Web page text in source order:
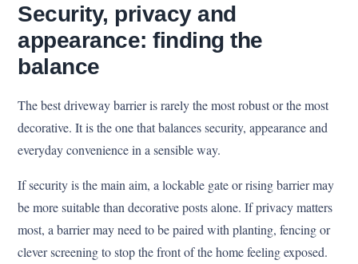
Security, privacy and
appearance: finding the
balance
The best driveway barrier is rarely the most robust or the most
decorative. It is the one that balances security, appearance and
everyday convenience in a sensible way.
If security is the main aim, a lockable gate or rising barrier may
be more suitable than decorative posts alone. If privacy matters
most, a barrier may need to be paired with planting, fencing or
clever screening to stop the front of the home feeling exposed.